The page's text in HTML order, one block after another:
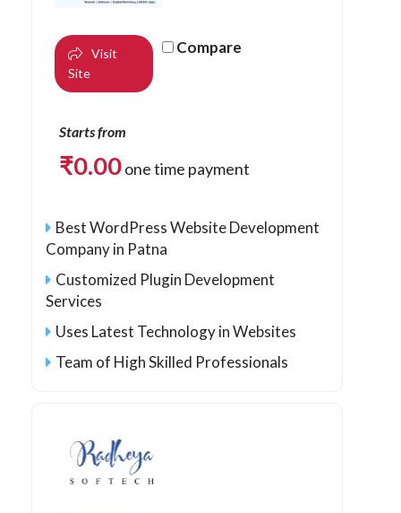
Visit
Site
Compare
Starts from
₹0.00one time payment
Best WordPress Website Development
Company in Patna
Customized Plugin Development
Services
Uses Latest Technology in Websites
Team of High Skilled Professionals